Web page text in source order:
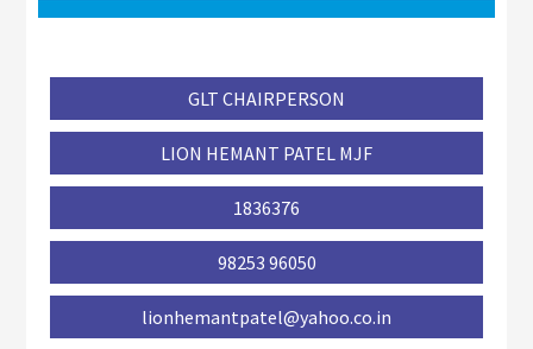
GLT CHAIRPERSON
LION HEMANT PATEL MJF
1836376
98253 96050
lionhemantpatel@yahoo.co.in